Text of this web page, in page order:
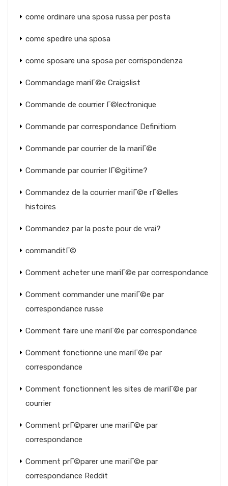
come ordinare una sposa russa per posta
come spedire una sposa
come sposare una sposa per corrispondenza
Commandage mariГ©e Craigslist
Commande de courrier Г©lectronique
Commande par correspondance Definitiom
Commande par courrier de la mariГ©e
Commande par courrier lГ©gitime?
Commandez de la courrier mariГ©e rГ©elles
histoires
Commandez par la poste pour de vrai?
commanditГ©
Comment acheter une mariГ©e par correspondance
Comment commander une mariГ©e par
correspondance russe
Comment faire une mariГ©e par correspondance
Comment fonctionne une mariГ©e par
correspondance
Comment fonctionnent les sites de mariГ©e par
courrier
Comment prГ©parer une mariГ©e par
correspondance
Comment prГ©parer une mariГ©e par
correspondance Reddit